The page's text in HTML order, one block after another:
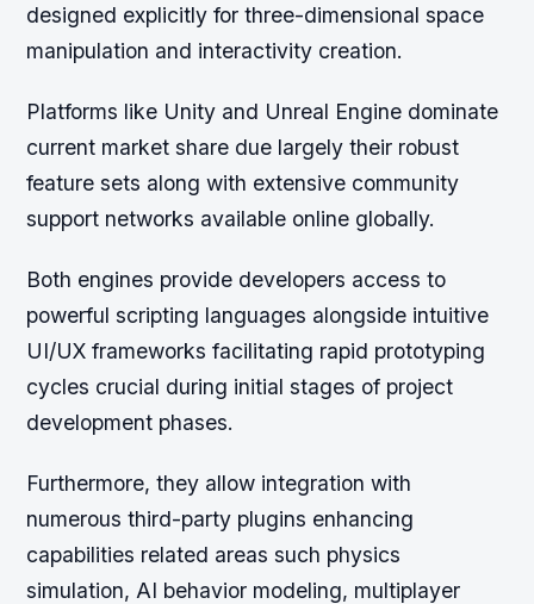
designed explicitly for three-dimensional space
manipulation and interactivity creation.
Platforms like Unity and Unreal Engine dominate
current market share due largely their robust
feature sets along with extensive community
support networks available online globally.
Both engines provide developers access to
powerful scripting languages alongside intuitive
UI/UX frameworks facilitating rapid prototyping
cycles crucial during initial stages of project
development phases.
Furthermore, they allow integration with
numerous third-party plugins enhancing
capabilities related areas such physics
simulation, AI behavior modeling, multiplayer